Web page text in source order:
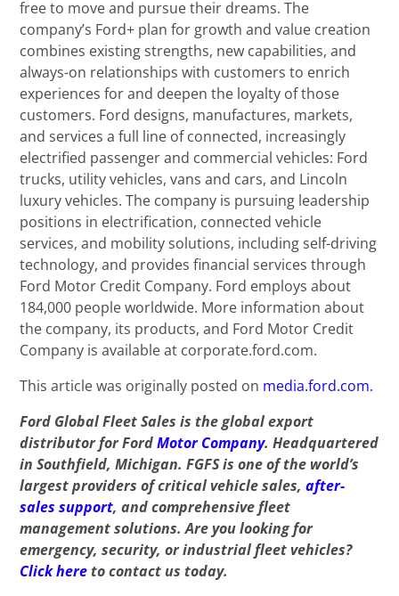
free to move and pursue their dreams. The
company’s Ford+ plan for growth and value creation
combines existing strengths, new capabilities, and
always-on relationships with customers to enrich
experiences for and deepen the loyalty of those
customers. Ford designs, manufactures, markets,
and services a full line of connected, increasingly
electrified passenger and commercial vehicles: Ford
trucks, utility vehicles, vans and cars, and Lincoln
luxury vehicles. The company is pursuing leadership
positions in electrification, connected vehicle
services, and mobility solutions, including self-driving
technology, and provides financial services through
Ford Motor Credit Company. Ford employs about
184,000 people worldwide. More information about
the company, its products, and Ford Motor Credit
Company is available at corporate.ford.com.
This article was originally posted on media.ford.com.
Ford Global Fleet Sales is the global export
distributor for FordMotor Company. Headquartered
in Southfield, Michigan. FGFS is one of the world’s
largest providers of critical vehicle sales,after-
sales support, and comprehensive fleet
management solutions. Are you looking for
emergency, security, or industrial fleet vehicles?
Click hereto contact us today.